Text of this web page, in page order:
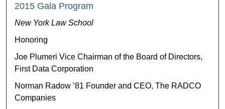
2015 Gala Program
New York Law School
Honoring
Joe Plumeri Vice Chairman of the Board of Directors,
First Data Corporation
Norman Radow ’81 Founder and CEO, The RADCO
Companies